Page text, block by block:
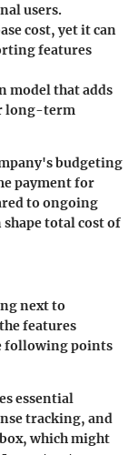
users.
cost, yet it can
features
model that adds
long-term
budgeting
payment for
to ongoing
total cost of
next to
features
following points
essential
tracking, and
which might